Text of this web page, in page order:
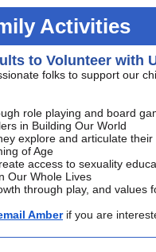
Activities
to Volunteer with
folks to support our
role playing and board
in Building Our World
explore and articulate their
of Age
access to sexuality
Our Whole Lives
through play, and values
Amber if you are